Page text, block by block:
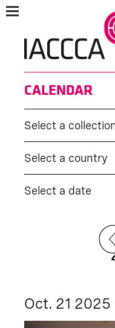
CALENDAR
Select a
Select a country
Select a date
Oct. 21